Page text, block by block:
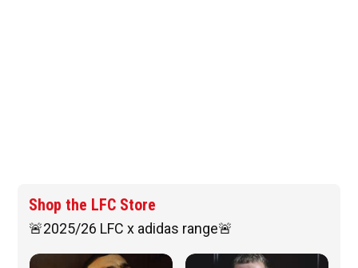
Shop the LFC Store
🚨2025/26 LFC x adidas range🚨